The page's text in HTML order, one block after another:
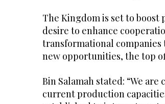
The Kingdom is set to
desire to enhance
transformational companies
new opportunities, the top
Bin Salamah stated: “We
current production